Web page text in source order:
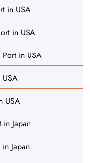
in USA
in USA
Port in USA
USA
USA
in Japan
Japan